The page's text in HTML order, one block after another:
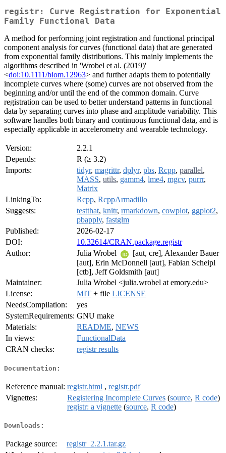
registr: Curve Registration for Exponential
Family Functional Data
A method for performing joint registration and functional principal
component analysis for curves (functional data) that are generated
from exponential family distributions. This mainly implements the
algorithms described in 'Wrobel et al. (2019)'
<doi:10.1111/biom.12963> and further adapts them to potentially
incomplete curves where (some) curves are not observed from the
beginning and/or until the end of the common domain. Curve
registration can be used to better understand patterns in functional
data by separating curves into phase and amplitude variability. This
software handles both binary and continuous functional data, and is
especially applicable in accelerometry and wearable technology.
Version:
2.2.1
Depends:
R (≥ 3.2)
Imports:
tidyr, magrittr, dplyr, pbs, Rcpp, parallel,
MASS, utils, gamm4, lme4, mgcv, purrr,
Matrix
LinkingTo:
Rcpp, RcppArmadillo
Suggests:
testthat, knitr, rmarkdown, cowplot, ggplot2,
pbapply, fastglm
Published:
2026-02-17
DOI:
10.32614/CRAN.package.registr
Author:
Julia Wrobel
[aut, cre], Alexander Bauer
[aut], Erin McDonnell [aut], Fabian Scheipl
[ctb], Jeff Goldsmith [aut]
Maintainer:
Julia Wrobel <julia.wrobel at emory.edu>
License:
MIT + file LICENSE
NeedsCompilation:
yes
SystemRequirements: GNU make
Materials:
README, NEWS
In views:
FunctionalData
CRAN checks:
registr results
Documentation:
Reference manual: registr.html , registr.pdf
Vignettes:
Registering Incomplete Curves (source, R code)
registr: a vignette (source, R code)
Downloads:
Package source:
registr_2.2.1.tar.gz